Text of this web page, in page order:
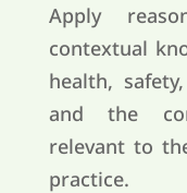
Apply
contextual
health,
and the
relevant to
practice.